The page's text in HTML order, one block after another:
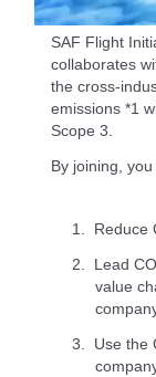
SAF Flight
collaborates
the cross-
emissions *1
Scope 3.
By joining, you
Reduce
Lead
value
Use the